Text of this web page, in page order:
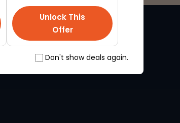
Unlock This
Offer
Don't show deals again.